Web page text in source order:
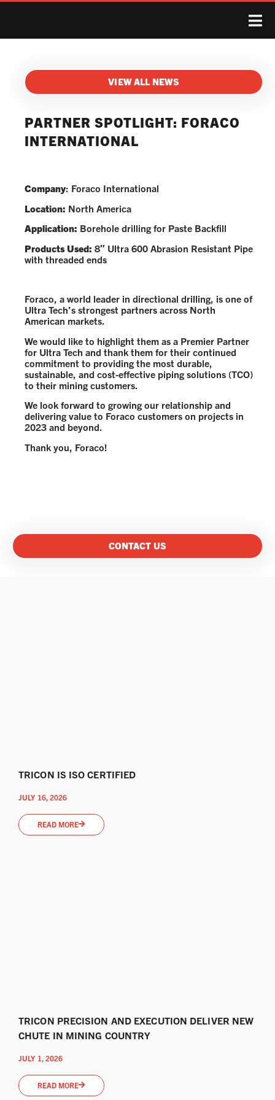
VIEW ALL NEWS
PARTNER SPOTLIGHT: FORACO
INTERNATIONAL
Company: Foraco International
Location: North America
Application: Borehole drilling for Paste Backfill
Products Used: 8″ Ultra 600 Abrasion Resistant Pipe
with threaded ends
Foraco, a world leader in directional drilling, is one of
Ultra Tech’s strongest partners across North
American markets.
We would like to highlight them as a Premier Partner
for Ultra Tech and thank them for their continued
commitment to providing the most durable,
sustainable, and cost-effective piping solutions (TCO)
to their mining customers.
We look forward to growing our relationship and
delivering value to Foraco customers on projects in
2023 and beyond.
Thank you, Foraco!
CONTACT US
TRICON IS ISO CERTIFIED
JULY 16, 2026
READ MORE
TRICON PRECISION AND EXECUTION DELIVER NEW
CHUTE IN MINING COUNTRY
JULY 1, 2026
READ MORE